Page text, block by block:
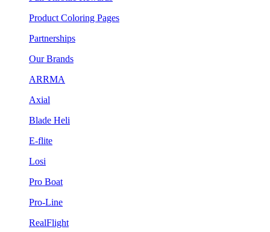
Product Coloring Pages
Partnerships
Our Brands
ARRMA
Axial
Blade Heli
E-flite
Losi
Pro Boat
Pro-Line
RealFlight